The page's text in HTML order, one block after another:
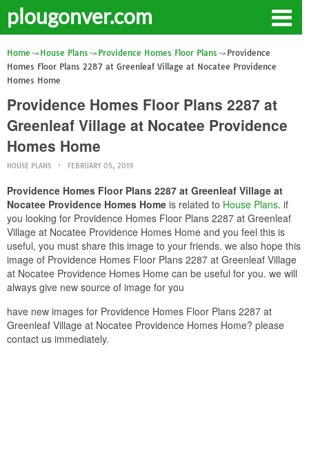
plougonver.com
Home House Plans Providence Homes Floor Plans
Providence
Homes Floor Plans 2287 at Greenleaf Village at Nocatee Providence
Homes Home
Providence Homes Floor Plans 2287 at
Greenleaf Village at Nocatee Providence
Homes Home
HOUSE PLANS FEBRUARY 05, 2019
Providence Homes Floor Plans 2287 at Greenleaf Village at
Nocatee Providence Homes Home is related to House Plans. if
you looking for Providence Homes Floor Plans 2287 at Greenleaf
Village at Nocatee Providence Homes Home and you feel this is
useful, you must share this image to your friends. we also hope this
image of Providence Homes Floor Plans 2287 at Greenleaf Village
at Nocatee Providence Homes Home can be useful for you. we will
always give new source of image for you
have new images for Providence Homes Floor Plans 2287 at
Greenleaf Village at Nocatee Providence Homes Home? please
contact us immediately.